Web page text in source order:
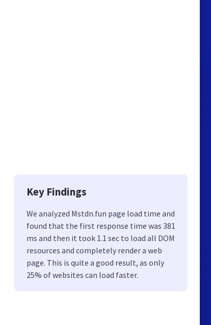
Key Findings
We analyzed Mstdn.fun page load time and
found that the first response time was 381
ms and then it took 1.1 sec to load all DOM
resources and completely render a web
page. This is quite a good result, as only
25% of websites can load faster.